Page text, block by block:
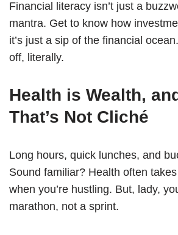
Financial literacy isn’t just a
mantra. Get to know how
it’s just a sip of the financial
off, literally.
Health is Wealth,
That’s Not Cliché
Long hours, quick lunches, and
Sound familiar? Health often
when you’re hustling. But, lady,
marathon, not a sprint.